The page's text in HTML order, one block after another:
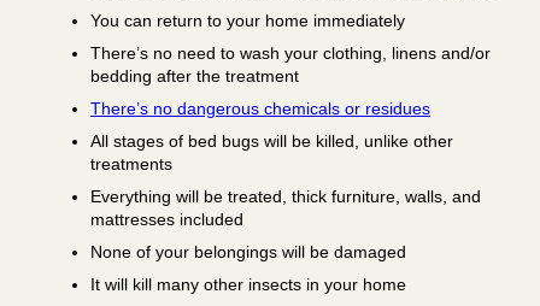
You can return to your home immediately
There’s no need to wash your clothing, linens and/or
bedding after the treatment
There’s no dangerous chemicals or residues
All stages of bed bugs will be killed, unlike other
treatments
Everything will be treated, thick furniture, walls, and
mattresses included
None of your belongings will be damaged
It will kill many other insects in your home